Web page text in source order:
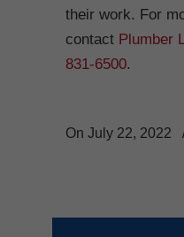
their work. For
contact Plumber
831-6500.
On July 22, 2022